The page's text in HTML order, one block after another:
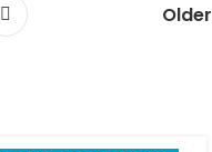
Older